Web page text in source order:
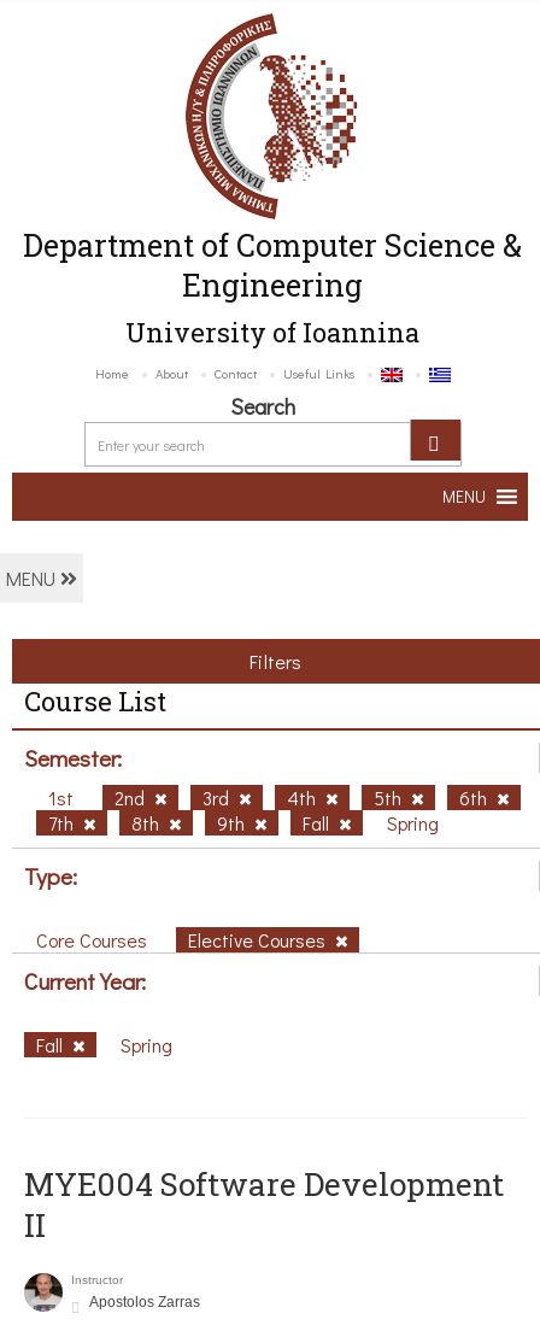
Department of Computer Science &
Engineering
University of Ioannina
Home About Contact Useful Links
Search
MENU
MENU
Filters
Course List
Semester:
1st 2nd 3rd 4th 5th
6th
7th
8th 9th Fall Spring
Type:
Core Courses Elective Courses
Current Year:
Fall Spring
MYE004 Software Development
II
Instructor
Apostolos Zarras